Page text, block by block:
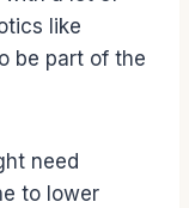
like
be part of the
need
to lower